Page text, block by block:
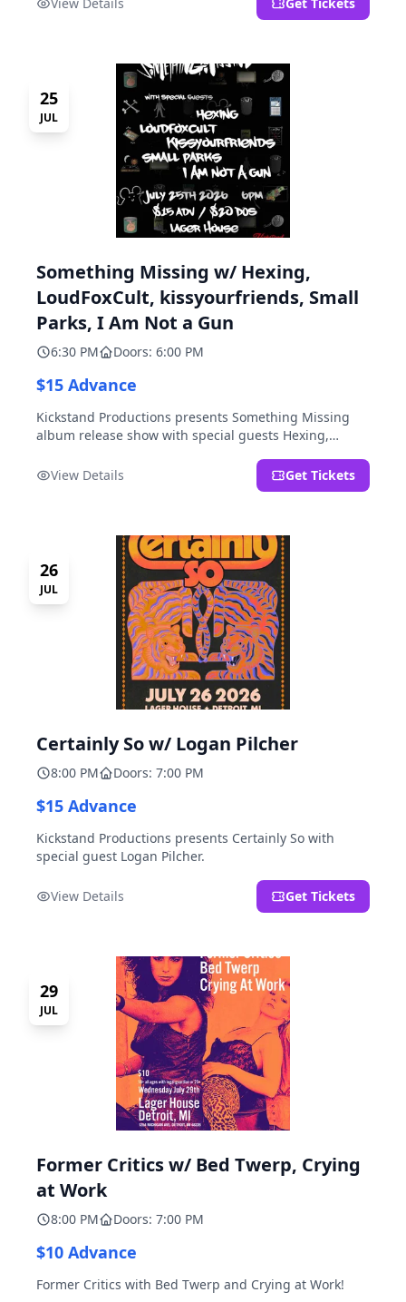
25
JUL
Something Missing w/ Hexing,
LoudFoxCult, kissyourfriends, Small
Parks, I Am Not a Gun
6:30 PM Doors: 6:00 PM
$15 Advance
Kickstand Productions presents Something Missing
album release show with special guests Hexing,
a Gun.
View Details Get Tickets
26
JUL
Certainly So w/ Logan Pilcher
8:00 PM Doors: 7:00 PM
$15 Advance
Kickstand Productions presents Certainly So with
special guest Logan Pilcher.
View Details Get Tickets
29
JUL
Former Critics w/ Bed Twerp, Crying
at Work
8:00 PM Doors: 7:00 PM
$10 Advance
Former Critics with Bed Twerp and Crying at Work!